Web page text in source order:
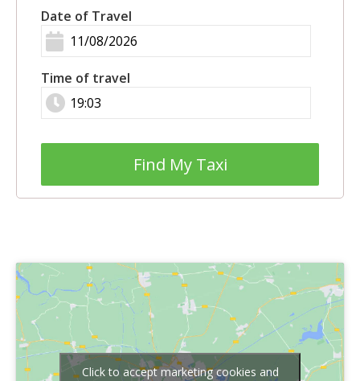
Date of Travel
Time of travel
Find My Taxi
Click to accept marketing cookies and